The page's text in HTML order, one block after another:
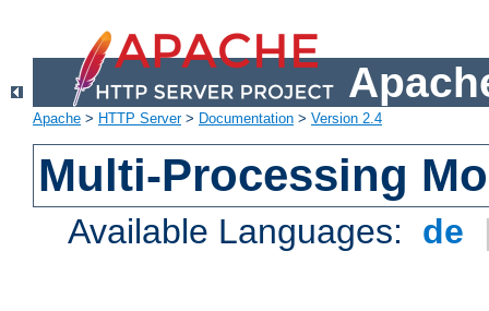
Apache > HTTP Server> Documentation > Version 2.4
Multi-Processing
Available Languages: de